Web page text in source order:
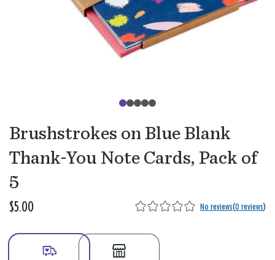
Brushstrokes on Blue Blank
Thank-You Note Cards, Pack of
5
$5.00 No reviews(0 reviews)